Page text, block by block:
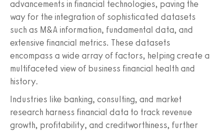
advancements in financial technologies, paving the
way for the integration of sophisticated datasets
such as M&A information, fundamental data, and
extensive financial metrics. These datasets
encompass a wide array of factors, helping create a
multifaceted view of business financial health and
history.
Industries like banking, consulting, and market
research harness financial data to track revenue
growth, profitability, and creditworthiness, further